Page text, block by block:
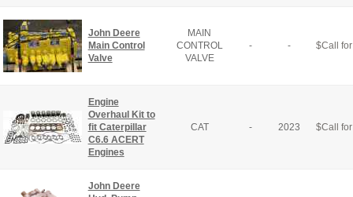
John Deere
Main Control
Valve
MAIN
CONTROL
VALVE
- - $Call
Engine
Overhaul Kit to
fit Caterpillar
C6.6 ACERT
Engines
CAT - 2023 $Call
John Deere